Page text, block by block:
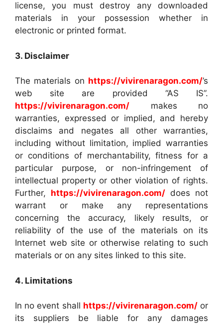
license, you must destroy any downloaded
materials in your possession whether in
electronic or printed format.
3. Disclaimer
The materials on https://vivirenaragon.com/’s
web site are provided “AS IS”.
https://vivirenaragon.com/ makes no
warranties, expressed or implied, and hereby
disclaims and negates all other warranties,
including without limitation, implied warranties
or conditions of merchantability, fitness for a
particular purpose, or non-infringement of
intellectual property or other violation of rights.
Further, https://vivirenaragon.com/ does not
warrant or make any representations
concerning the accuracy, likely results, or
reliability of the use of the materials on its
Internet web site or otherwise relating to such
materials or on any sites linked to this site.
4. Limitations
In no event shall https://vivirenaragon.com/or
its suppliers be liable for any damages